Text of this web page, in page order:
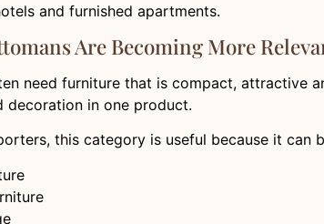
and furnished apartments.
Are Becoming More
need furniture that is compact, attractive
decoration in one product.
this category is useful because it can